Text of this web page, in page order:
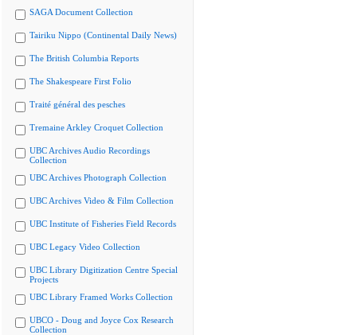
SAGA Document Collection
Tairiku Nippo (Continental Daily News)
The British Columbia Reports
The Shakespeare First Folio
Traité général des pesches
Tremaine Arkley Croquet Collection
UBC Archives Audio Recordings
Collection
UBC Archives Photograph Collection
UBC Archives Video & Film Collection
UBC Institute of Fisheries Field Records
UBC Legacy Video Collection
UBC Library Digitization Centre Special
Projects
UBC Library Framed Works Collection
UBCO - Doug and Joyce Cox Research
Collection